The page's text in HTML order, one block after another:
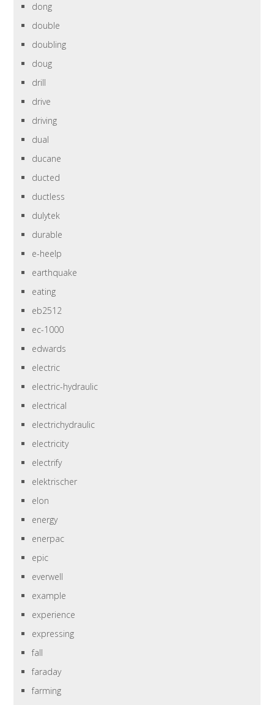
dong
double
doubling
doug
drill
drive
driving
dual
ducane
ducted
ductless
dulytek
durable
e-heelp
earthquake
eating
eb2512
ec-1000
edwards
electric
electric-hydraulic
electrical
electrichydraulic
electricity
electrify
elektrischer
elon
energy
enerpac
epic
everwell
example
experience
expressing
fall
faraday
farming